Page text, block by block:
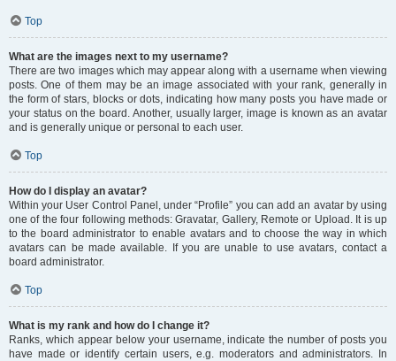
Top
What are the images next to my username?
There are two images which may appear along with a username when viewing
posts. One of them may be an image associated with your rank, generally in
the form of stars, blocks or dots, indicating how many posts you have made or
your status on the board. Another, usually larger, image is known as an avatar
and is generally unique or personal to each user.
Top
How do I display an avatar?
Within your User Control Panel, under “Profile” you can add an avatar by using
one of the four following methods: Gravatar, Gallery, Remote or Upload. It is up
to the board administrator to enable avatars and to choose the way in which
avatars can be made available. If you are unable to use avatars, contact a
board administrator.
Top
What is my rank and how do I change it?
Ranks, which appear below your username, indicate the number of posts you
have made or identify certain users, e.g. moderators and administrators. In